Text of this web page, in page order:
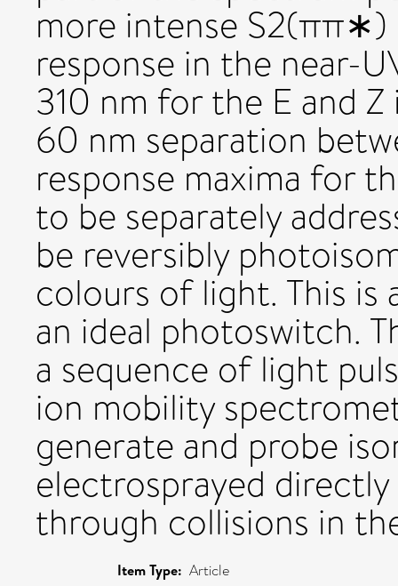
more intense
response in the near-
310 nm for the E and
60 nm separation
response maxima for
to be separately
be reversibly
colours of light. This
an ideal photoswitch.
a sequence of light
ion mobility
generate and probe
electrosprayed
through collisions in
Item Type: Article